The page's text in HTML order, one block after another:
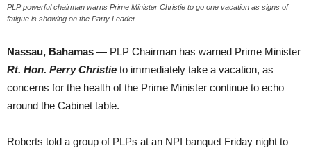
PLP powerful chairman warns Prime Minister Christie to go one vacation as signs of
fatigue is showing on the Party Leader.
Nassau, Bahamas — PLP Chairman has warned Prime Minister
Rt. Hon. Perry Christie to immediately take a vacation, as
concerns for the health of the Prime Minister continue to echo
around the Cabinet table.
Roberts told a group of PLPs at an NPI banquet Friday night to